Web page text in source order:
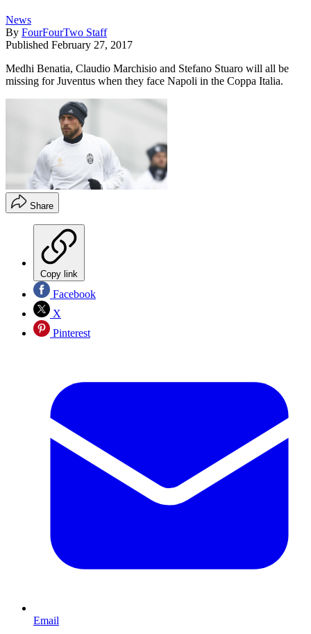
News
By FourFourTwo Staff
Published February 27, 2017
Medhi Benatia, Claudio Marchisio and Stefano Stuaro will all be
missing for Juventus when they face Napoli in the Coppa Italia.
Share
Copy link
Facebook
X
Pinterest
Email